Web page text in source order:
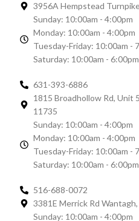
3956A Hempstead
Sunday: 10:00am - 4:00pm
Monday: 10:00am - 4:00pm
Tuesday-Friday: 10:00am -
Saturday: 10:00am - 6:00pm
631-393-6886
1815 Broadhollow Rd, Unit
11735
Sunday: 10:00am - 4:00pm
Monday: 10:00am - 4:00pm
Tuesday-Friday: 10:00am -
Saturday: 10:00am - 6:00pm
516-688-0072
3381E Merrick Rd
Sunday: 10:00am - 4:00pm